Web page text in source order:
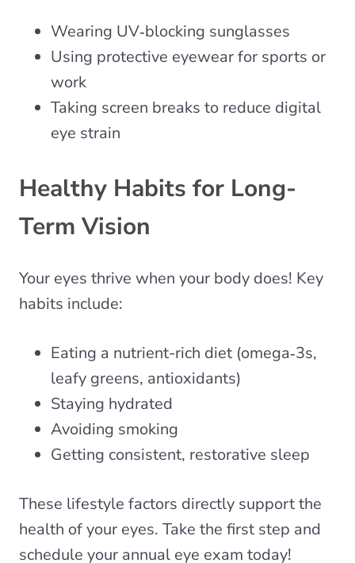
Wearing UV‑blocking sunglasses
Using protective eyewear for sports or
work
Taking screen breaks to reduce digital
eye strain
Healthy Habits for Long-
Term Vision
Your eyes thrive when your body does! Key
habits include:
Eating a nutrient-rich diet (omega‑3s,
leafy greens, antioxidants)
Staying hydrated
Avoiding smoking
Getting consistent, restorative sleep
These lifestyle factors directly support the
health of your eyes. Take the first step and
schedule your annual eye exam today!